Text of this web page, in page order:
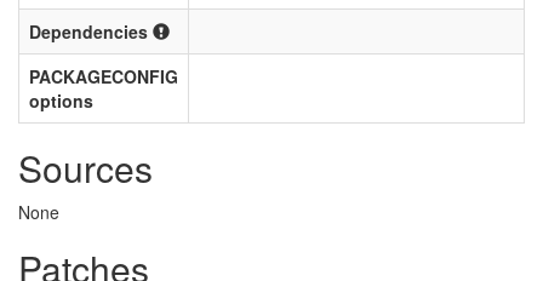
Dependencies
PACKAGECONFIG
options
Sources
None
Patches